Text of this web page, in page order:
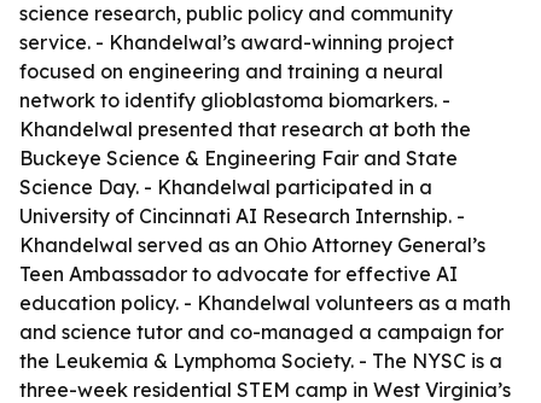
science research, public policy and community
service. - Khandelwal’s award-winning project
focused on engineering and training a neural
network to identify glioblastoma biomarkers. -
Khandelwal presented that research at both the
Buckeye Science & Engineering Fair and State
Science Day. - Khandelwal participated in a
University of Cincinnati AI Research Internship. -
Khandelwal served as an Ohio Attorney General’s
Teen Ambassador to advocate for effective AI
education policy. - Khandelwal volunteers as a math
and science tutor and co-managed a campaign for
the Leukemia & Lymphoma Society. - The NYSC is a
three-week residential STEM camp in West Virginia’s